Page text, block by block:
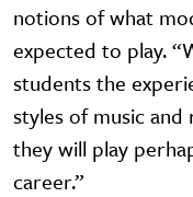
notions of what
expected to play.
students the
styles of music
they will play
career.”